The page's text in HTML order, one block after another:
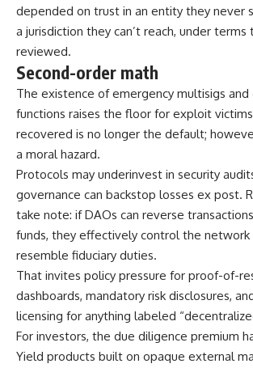
depended on trust in an entity they never
a jurisdiction they can’t reach, under terms
reviewed.
Second-order math
The existence of emergency multisigs and
functions raises the floor for exploit
recovered is no longer the default;
a moral hazard.
Protocols may underinvest in security
governance can backstop losses ex post.
take note: if DAOs can reverse
funds, they effectively control the network
resemble fiduciary duties.
That invites policy pressure for proof-of-
dashboards, mandatory risk disclosures,
licensing for anything labeled
For investors, the due diligence premium
Yield products built on opaque external